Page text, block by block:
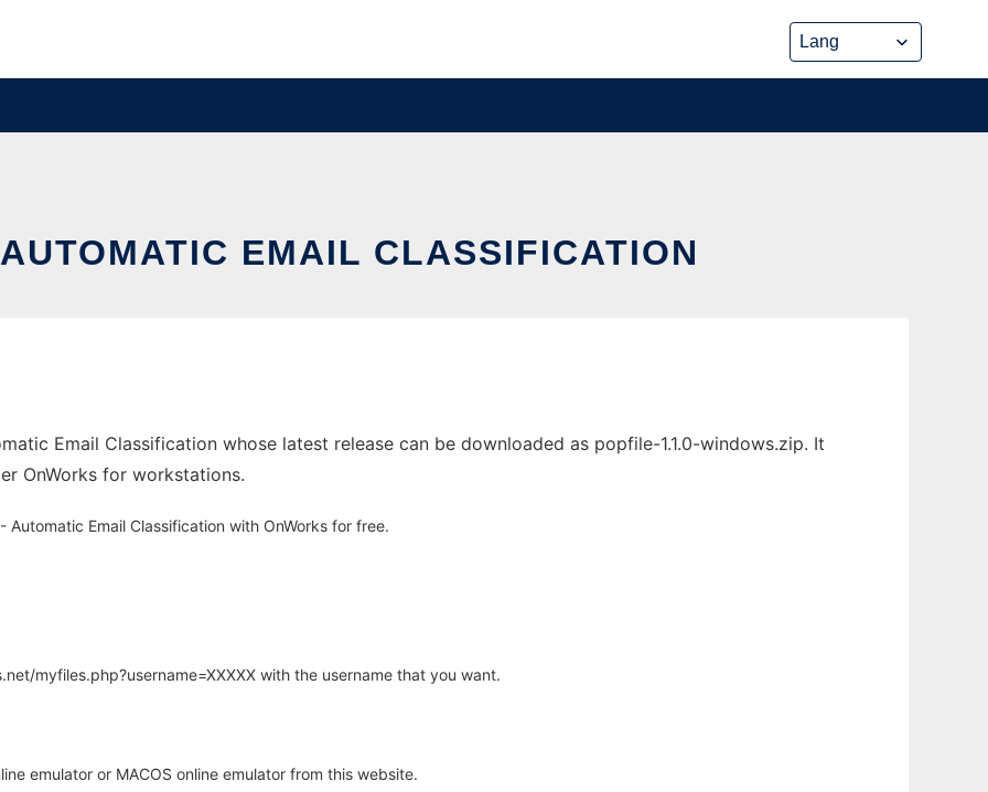
EMAIL CLASSIFICATION
Email Classification whose latest release can be downloaded as popfile-1.1.0-windows.zip. It
OnWorks for workstations.
Email Classification with OnWorks for free.
myfiles.php?username=XXXXX with the username that you want.
emulator or MACOS online emulator from this website.